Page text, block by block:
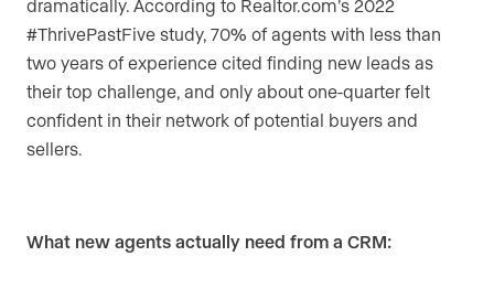
dramatically. According to Realtor.com’s 2022
#ThrivePastFive study, 70% of agents with less than
two years of experience cited finding new leads as
their top challenge, and only about one-quarter felt
confident in their network of potential buyers and
sellers.
What new agents actually need from a CRM: